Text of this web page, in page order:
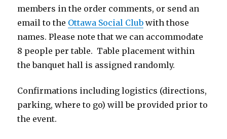
members in the order comments, or send an
email to the Ottawa Social Club with those
names. Please note that we can accommodate
8 people per table. Table placement within
the banquet hall is assigned randomly.
Confirmations including logistics (directions,
parking, where to go) will be provided prior to
the event.